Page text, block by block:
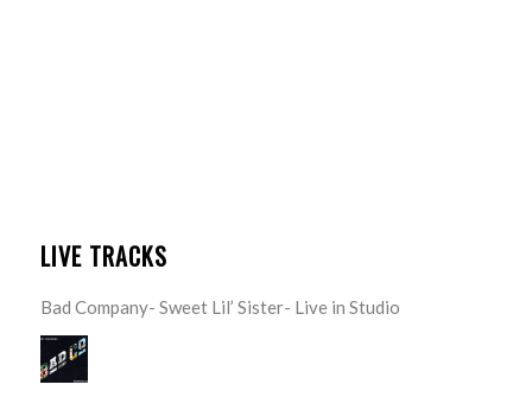
LIVE TRACKS
Bad Company- Sweet Lil’ Sister- Live in Studio